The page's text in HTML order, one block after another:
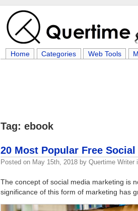
Home Categories Web Tools
Tag: ebook
20 Most Popular Free
Posted on May 15th, 2018 by Quertime Writer
The concept of social media marketing is
significance of this form of marketing has